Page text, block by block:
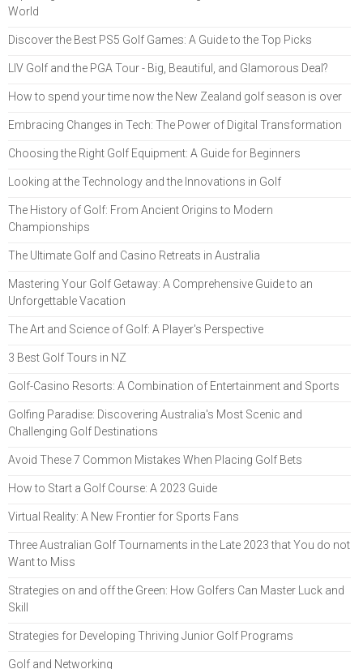
World
Discover the Best PS5 Golf Games: A Guide to the Top Picks
LIV Golf and the PGA Tour - Big, Beautiful, and Glamorous Deal?
How to spend your time now the New Zealand golf season is over
Embracing Changes in Tech: The Power of Digital Transformation
Choosing the Right Golf Equipment: A Guide for Beginners
Looking at the Technology and the Innovations in Golf
The History of Golf: From Ancient Origins to Modern
Championships
The Ultimate Golf and Casino Retreats in Australia
Mastering Your Golf Getaway: A Comprehensive Guide to an
Unforgettable Vacation
The Art and Science of Golf: A Player's Perspective
3 Best Golf Tours in NZ
Golf-Casino Resorts: A Combination of Entertainment and Sports
Golfing Paradise: Discovering Australia's Most Scenic and
Challenging Golf Destinations
Avoid These 7 Common Mistakes When Placing Golf Bets
How to Start a Golf Course: A 2023 Guide
Virtual Reality: A New Frontier for Sports Fans
Three Australian Golf Tournaments in the Late 2023 that You do not
Want to Miss
Strategies on and off the Green: How Golfers Can Master Luck and
Skill
Strategies for Developing Thriving Junior Golf Programs
Golf and Networking